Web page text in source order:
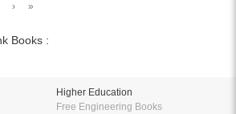
› »
Books :
Higher Education
Free Engineering Books